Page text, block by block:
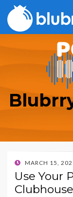
POSTED
ON
MARCH 15,
Use Your
Clubhouse